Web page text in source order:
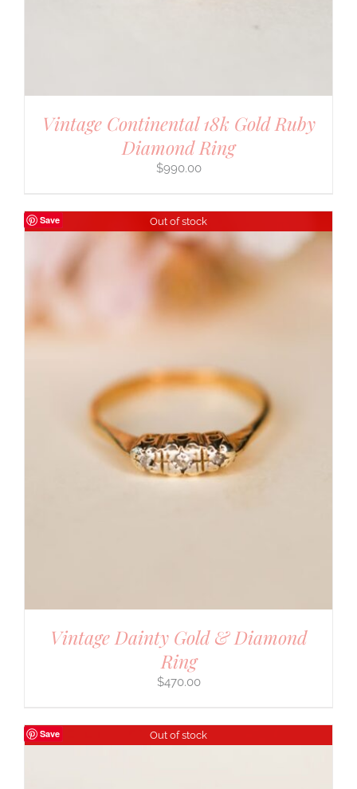
Vintage Continental 18k Gold Ruby
Diamond Ring
$990.00
Save Out of stock
Vintage Dainty Gold & Diamond
Ring
$470.00
Save Out of stock